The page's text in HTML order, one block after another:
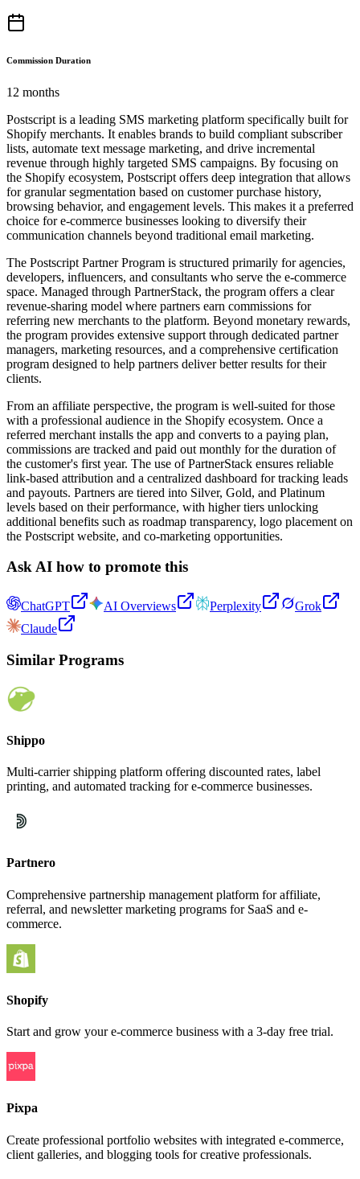
Commission Duration
12 months
Postscript is a leading SMS marketing platform specifically built for
Shopify merchants. It enables brands to build compliant subscriber
lists, automate text message marketing, and drive incremental
revenue through highly targeted SMS campaigns. By focusing on
the Shopify ecosystem, Postscript offers deep integration that allows
for granular segmentation based on customer purchase history,
browsing behavior, and engagement levels. This makes it a preferred
choice for e-commerce businesses looking to diversify their
communication channels beyond traditional email marketing.
The Postscript Partner Program is structured primarily for agencies,
developers, influencers, and consultants who serve the e-commerce
space. Managed through PartnerStack, the program offers a clear
revenue-sharing model where partners earn commissions for
referring new merchants to the platform. Beyond monetary rewards,
the program provides extensive support through dedicated partner
managers, marketing resources, and a comprehensive certification
program designed to help partners deliver better results for their
clients.
From an affiliate perspective, the program is well-suited for those
with a professional audience in the Shopify ecosystem. Once a
referred merchant installs the app and converts to a paying plan,
commissions are tracked and paid out monthly for the duration of
the customer's first year. The use of PartnerStack ensures reliable
link-based attribution and a centralized dashboard for tracking leads
and payouts. Partners are tiered into Silver, Gold, and Platinum
levels based on their performance, with higher tiers unlocking
additional benefits such as roadmap transparency, logo placement on
the Postscript website, and co-marketing opportunities.
Ask AI how to promote this
ChatGPT AI Overviews Perplexity
Grok
Claude
Similar Programs
Shippo
Multi-carrier shipping platform offering discounted rates, label
printing, and automated tracking for e-commerce businesses.
Partnero
Comprehensive partnership management platform for affiliate,
referral, and newsletter marketing programs for SaaS and e-
commerce.
Shopify
Start and grow your e-commerce business with a 3-day free trial.
Pixpa
Create professional portfolio websites with integrated e-commerce,
client galleries, and blogging tools for creative professionals.